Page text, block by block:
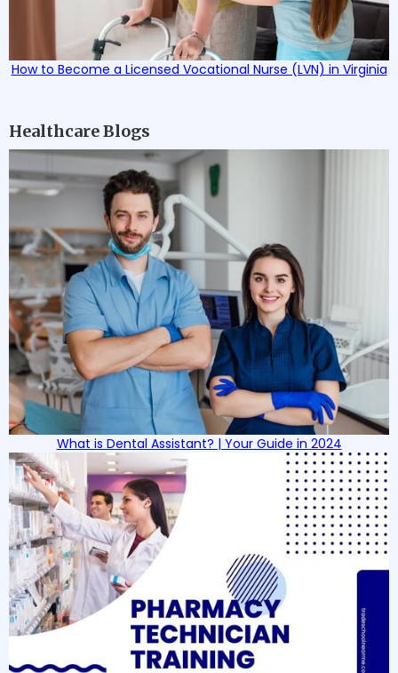
How to Become a Licensed Vocational Nurse (LVN) in Virginia
Healthcare Blogs
What is Dental Assistant? | Your Guide in 2024